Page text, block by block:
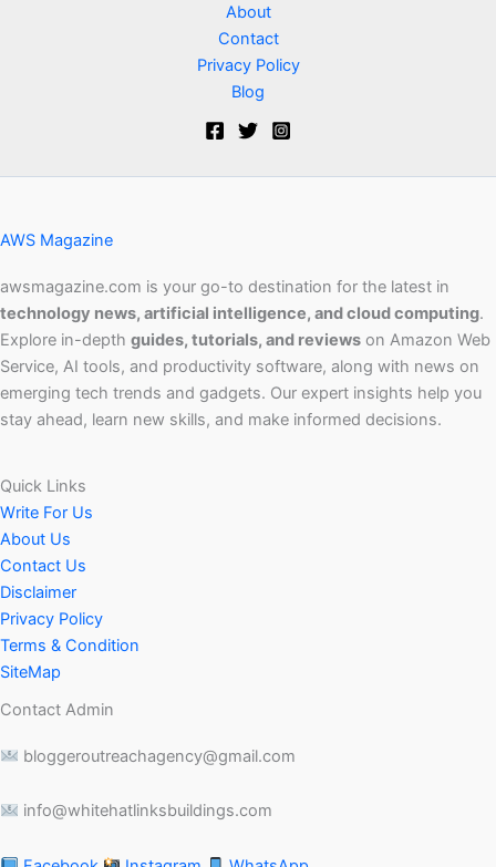
About
Contact
Privacy Policy
Blog
AWS Magazine
awsmagazine.com is your go-to destination for the latest in
technology news, artificial intelligence, and cloud computing.
Explore in-depth guides, tutorials, and reviews on Amazon Web
Service, AI tools, and productivity software, along with news on
emerging tech trends and gadgets. Our expert insights help you
stay ahead, learn new skills, and make informed decisions.
Quick Links
Write For Us
About Us
Contact Us
Disclaimer
Privacy Policy
Terms & Condition
SiteMap
Contact Admin
bloggeroutreachagency@gmail.com
info@whitehatlinksbuildings.com